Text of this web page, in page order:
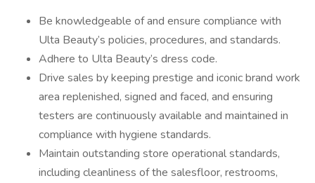
Be knowledgeable of and ensure compliance with
Ulta Beauty’s policies, procedures, and standards.
Adhere to Ulta Beauty’s dress code.
Drive sales by keeping prestige and iconic brand work
area replenished, signed and faced, and ensuring
testers are continuously available and maintained in
compliance with hygiene standards.
Maintain outstanding store operational standards,
including cleanliness of the salesfloor, restrooms,